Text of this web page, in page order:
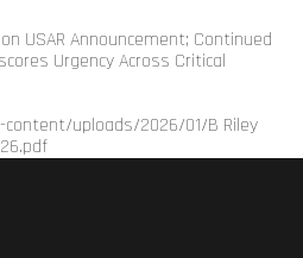
USAR Announcement; Continued
Urgency Across Critical
uploads/2026/01/B Riley